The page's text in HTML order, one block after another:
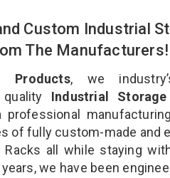
Custom Industrial
The Manufacturers!
, we
Industrial
professional
of fully custom-made and
Racks all while staying
we have been